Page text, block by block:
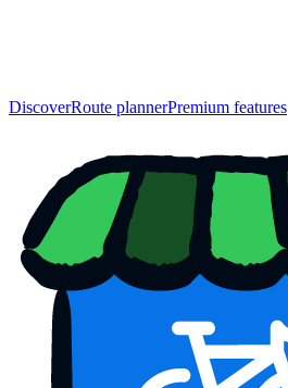
DiscoverRoute plannerPremium features